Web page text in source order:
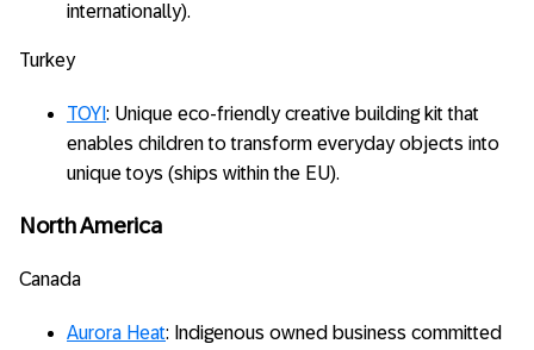
internationally).
Turkey
TOYI : Unique eco-friendly creative building kit that
enables children to transform everyday objects into
unique toys (ships within the EU).
North America
Canada
Aurora Heat: Indigenous owned business committed